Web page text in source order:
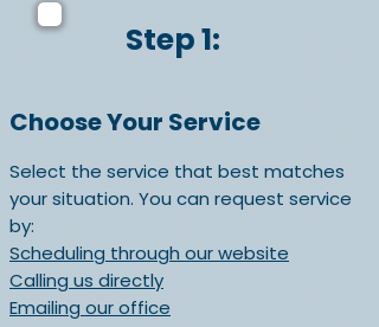
Step 1:
Choose Your Service
Select the service that best matches
your situation. You can request service
by:
Scheduling through our website
Calling us directly
Emailing our office